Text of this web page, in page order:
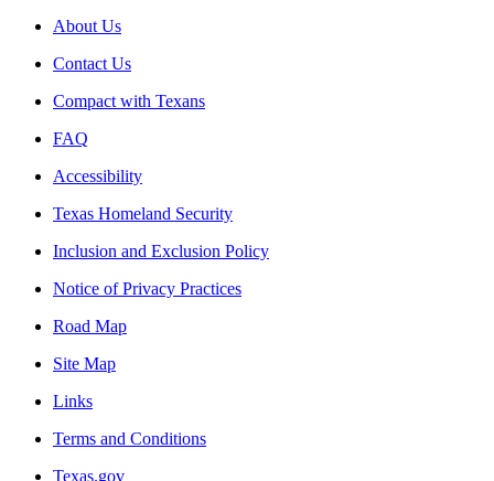
About Us
Contact Us
Compact with Texans
FAQ
Accessibility
Texas Homeland Security
Inclusion and Exclusion Policy
Notice of Privacy Practices
Road Map
Site Map
Links
Terms and Conditions
Texas.gov